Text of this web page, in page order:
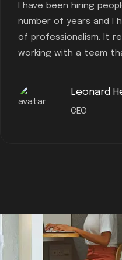
I have been hiring
number of years and I
of professionalism. It
working with a team
Leonard
CEO